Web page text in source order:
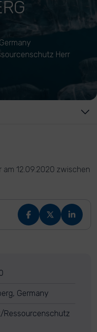
Herr
am 12.09.2020 zwischen
Germany
Ressourcenschutz